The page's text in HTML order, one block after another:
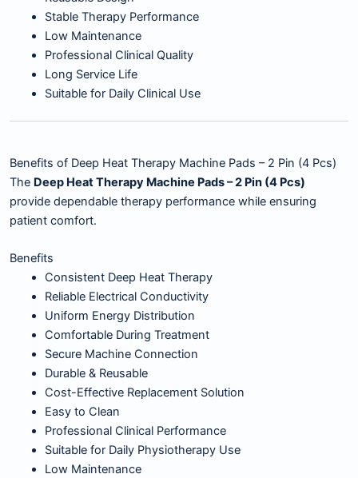
Stable Therapy Performance
Low Maintenance
Professional Clinical Quality
Long Service Life
Suitable for Daily Clinical Use
Benefits of Deep Heat Therapy Machine Pads – 2 Pin (4 Pcs)
The Deep Heat Therapy Machine Pads – 2 Pin (4 Pcs)
provide dependable therapy performance while ensuring
patient comfort.
Benefits
Consistent Deep Heat Therapy
Reliable Electrical Conductivity
Uniform Energy Distribution
Comfortable During Treatment
Secure Machine Connection
Durable & Reusable
Cost-Effective Replacement Solution
Easy to Clean
Professional Clinical Performance
Suitable for Daily Physiotherapy Use
Low Maintenance